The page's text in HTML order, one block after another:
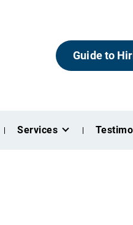
Guide to
Services